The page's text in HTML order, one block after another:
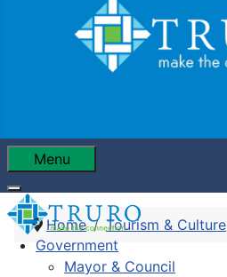
Menu
Government
Mayor & Council
Home Tourism & Culture